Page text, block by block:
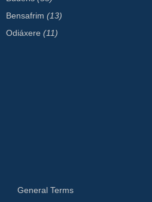
Bensafrim(13)
Odiáxere(11)
General Terms